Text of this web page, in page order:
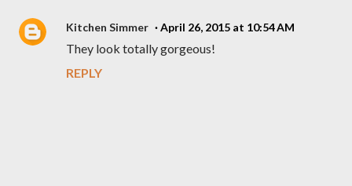
Kitchen Simmer April 26, 2015 at 10:54 AM
They look totally gorgeous!
REPLY